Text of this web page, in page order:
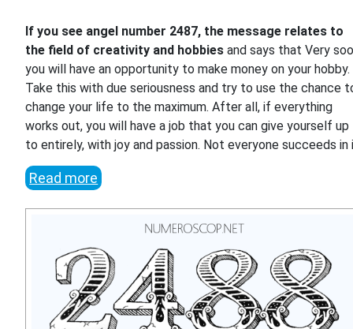
If you see angel number 2487, the message relates to
the field of creativity and hobbies and says that Very
you will have an opportunity to make money on your hobby.
Take this with due seriousness and try to use the chance
change your life to the maximum. After all, if everything
works out, you will have a job that you can give yourself up
to entirely, with joy and passion. Not everyone succeeds in
Read more